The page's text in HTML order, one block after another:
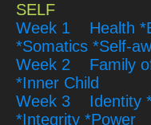
SELF
Week 1 Health
*Somatics *Self-
Week 2 Family
*Inner Child
Week 3 Identity
*Integrity *Power